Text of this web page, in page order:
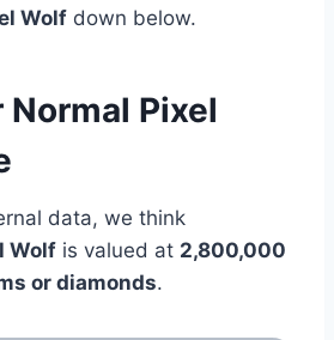
Wolf down below.
Normal Pixel
data, we think
Wolf is valued at 2,800,000
or diamonds.